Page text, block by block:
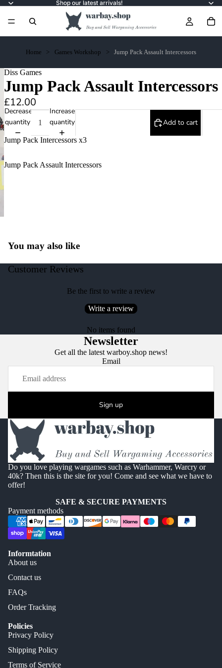
Shop our latest arrivals!
Home Games Workshop Jump Pack Assault Intercessors
Diss Games
Jump Pack Assault Intercessors
£12.00
Decrease
quantity
Increase
quantity
Add to cart
Jump Pack Intercessors x3
Jump Pack Assault Intercessors
You may also like
Customer Reviews
Be the first to write a review
Write a review
No items found
Newsletter
Get all the latest warboy.shop news!
Email
Sign up
Do you love playing wargames such as Warhammer, Warcry or
40k? Then this is the site for you! Come and see what we have to
offer!
SAFE & SECURE PAYMENTS
Payment methods
Informtation
About us
Contact us
FAQs
Order Tracking
Policies
Privacy Policy
Shipping Policy
Terms of Service